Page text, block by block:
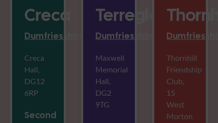
Creca
Dumfriesshire
Creca
Hall,
DG12
6RP
Second
Terregles
Dumfriesshire
Maxwell
Memorial
Hall,
DG2
9TG
Thornhill
Friendship
Club,
15
West
Morton